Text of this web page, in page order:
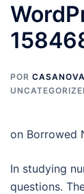
POR
on Borrowed
In studying
questions.